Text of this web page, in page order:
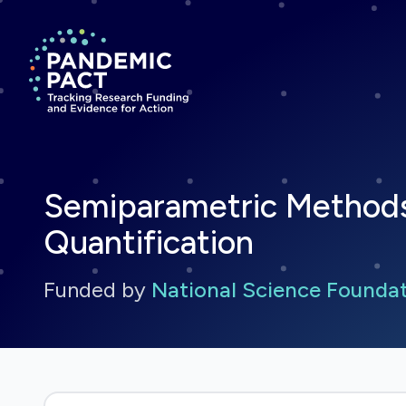
Return to homepage
Semiparametric
Quantification
Funded by National Science